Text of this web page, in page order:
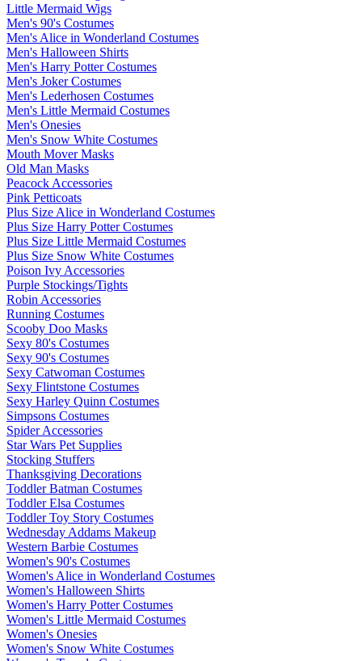
Little Mermaid Wigs
Men's 90's Costumes
Men's Alice in Wonderland Costumes
Men's Halloween Shirts
Men's Harry Potter Costumes
Men's Joker Costumes
Men's Lederhosen Costumes
Men's Little Mermaid Costumes
Men's Onesies
Men's Snow White Costumes
Mouth Mover Masks
Old Man Masks
Peacock Accessories
Pink Petticoats
Plus Size Alice in Wonderland Costumes
Plus Size Harry Potter Costumes
Plus Size Little Mermaid Costumes
Plus Size Snow White Costumes
Poison Ivy Accessories
Purple Stockings/Tights
Robin Accessories
Running Costumes
Scooby Doo Masks
Sexy 80's Costumes
Sexy 90's Costumes
Sexy Catwoman Costumes
Sexy Flintstone Costumes
Sexy Harley Quinn Costumes
Simpsons Costumes
Spider Accessories
Star Wars Pet Supplies
Stocking Stuffers
Thanksgiving Decorations
Toddler Batman Costumes
Toddler Elsa Costumes
Toddler Toy Story Costumes
Wednesday Addams Makeup
Western Barbie Costumes
Women's 90's Costumes
Women's Alice in Wonderland Costumes
Women's Halloween Shirts
Women's Harry Potter Costumes
Women's Little Mermaid Costumes
Women's Onesies
Women's Snow White Costumes